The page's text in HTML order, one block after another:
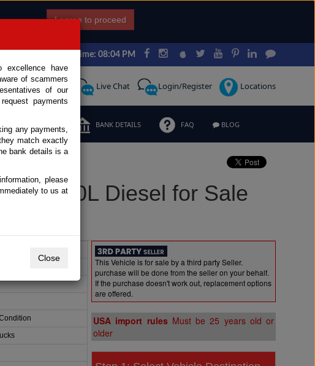
I agree to proceed
Japan Time: 08:04 PM
Call Request Live Chat Login/Register Locations
BANK DETAILS FAQ BLOG
3.0L Diesel for Sale
This Vehicle is for sale by a third party Seller.
purchase will be done from the seller on your behalf.
If the purchase doesn't work out, replacement options
are offered.
USA import rules Must be 25 years old or
older
excellence have
of scammers
of our
payments
any payments,
match exactly
bank details is a
please
to us at
Close